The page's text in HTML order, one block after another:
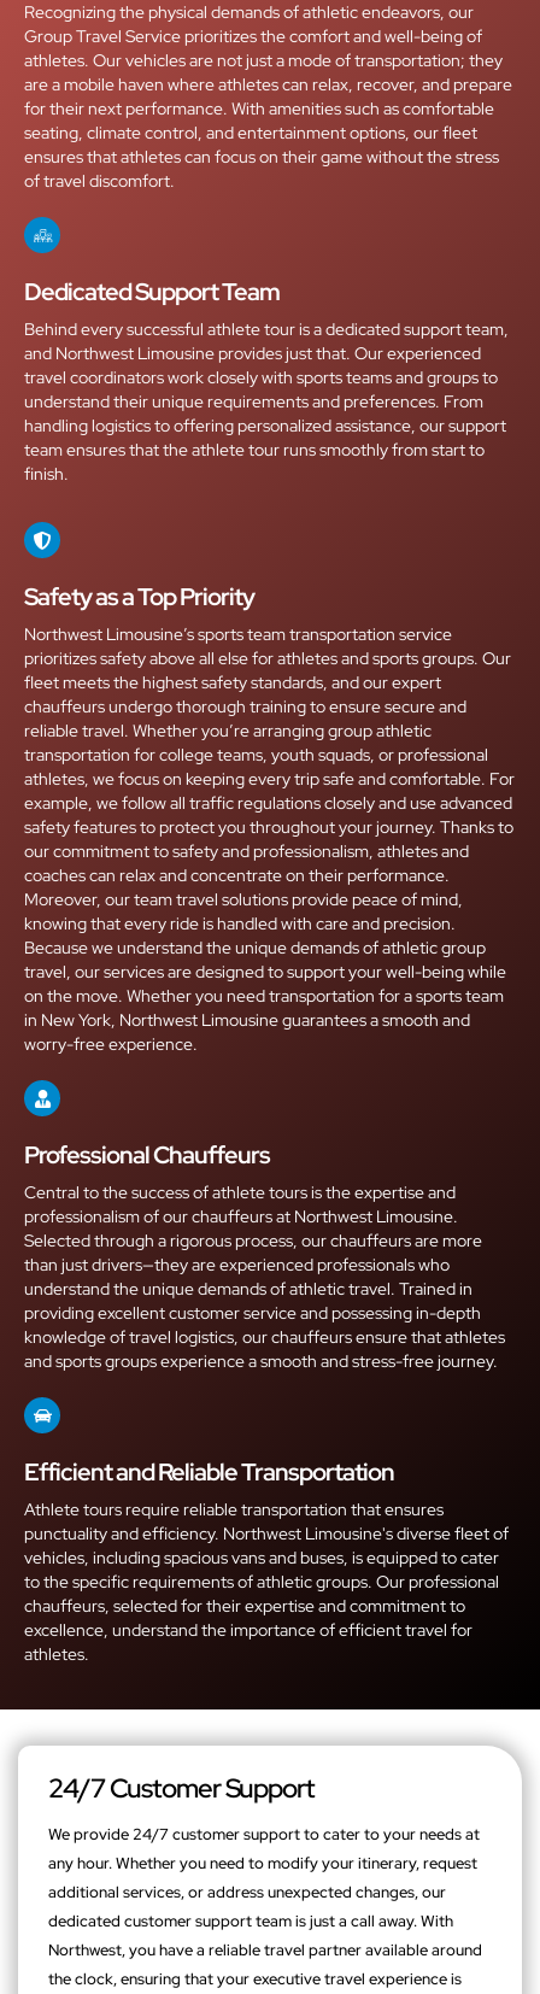
Recognizing the physical demands of athletic endeavors, our
Group Travel Service prioritizes the comfort and well-being of
athletes. Our vehicles are not just a mode of transportation; they
are a mobile haven where athletes can relax, recover, and prepare
for their next performance. With amenities such as comfortable
seating, climate control, and entertainment options, our fleet
ensures that athletes can focus on their game without the stress
of travel discomfort.
Dedicated Support Team
Behind every successful athlete tour is a dedicated support team,
and Northwest Limousine provides just that. Our experienced
travel coordinators work closely with sports teams and groups to
understand their unique requirements and preferences. From
handling logistics to offering personalized assistance, our support
team ensures that the athlete tour runs smoothly from start to
finish.
Safety as a Top Priority
Northwest Limousine’s sports team transportation service
prioritizes safety above all else for athletes and sports groups. Our
fleet meets the highest safety standards, and our expert
chauffeurs undergo thorough training to ensure secure and
reliable travel. Whether you’re arranging group athletic
transportation for college teams, youth squads, or professional
athletes, we focus on keeping every trip safe and comfortable. For
example, we follow all traffic regulations closely and use advanced
safety features to protect you throughout your journey. Thanks to
our commitment to safety and professionalism, athletes and
coaches can relax and concentrate on their performance.
Moreover, our team travel solutions provide peace of mind,
knowing that every ride is handled with care and precision.
Because we understand the unique demands of athletic group
travel, our services are designed to support your well-being while
on the move. Whether you need transportation for a sports team
in New York, Northwest Limousine guarantees a smooth and
worry-free experience.
Professional Chauffeurs
Central to the success of athlete tours is the expertise and
professionalism of our chauffeurs at Northwest Limousine.
Selected through a rigorous process, our chauffeurs are more
than just drivers—they are experienced professionals who
understand the unique demands of athletic travel. Trained in
providing excellent customer service and possessing in-depth
knowledge of travel logistics, our chauffeurs ensure that athletes
and sports groups experience a smooth and stress-free journey.
Efficient and Reliable Transportation
Athlete tours require reliable transportation that ensures
punctuality and efficiency. Northwest Limousine's diverse fleet of
vehicles, including spacious vans and buses, is equipped to cater
to the specific requirements of athletic groups. Our professional
chauffeurs, selected for their expertise and commitment to
excellence, understand the importance of efficient travel for
athletes.
24/7 Customer Support
We provide 24/7 customer support to cater to your needs at
any hour. Whether you need to modify your itinerary, request
additional services, or address unexpected changes, our
dedicated customer support team is just a call away. With
Northwest, you have a reliable travel partner available around
the clock, ensuring that your executive travel experience is